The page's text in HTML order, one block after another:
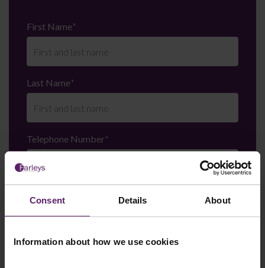
Consent Details About
Information about how we use cookies
First Name*
Last Name*
Telephone Number*
Email